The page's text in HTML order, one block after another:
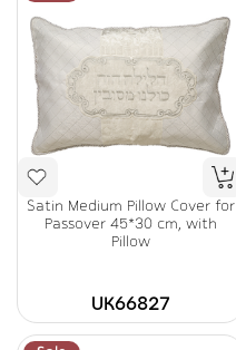
Satin Medium Pillow Cover for
Passover 45*30 cm, with
Pillow
UK66827